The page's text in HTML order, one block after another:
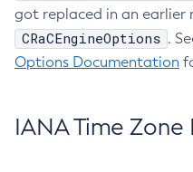
got replaced in an earlier
CRaCEngineOptions .
Options Documentation
IANA Time